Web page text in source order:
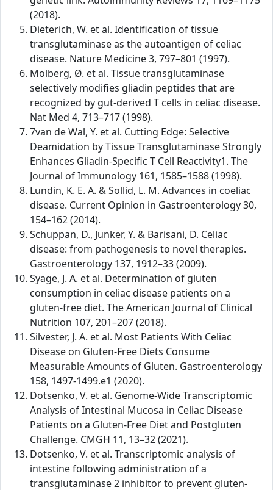
(2018).
Dieterich, W. et al. Identification of tissue
transglutaminase as the autoantigen of celiac
disease. Nature Medicine 3, 797–801 (1997).
Molberg, Ø. et al. Tissue transglutaminase
selectively modifies gliadin peptides that are
recognized by gut-derived T cells in celiac disease.
Nat Med 4, 713–717 (1998).
7van de Wal, Y. et al. Cutting Edge: Selective
Deamidation by Tissue Transglutaminase Strongly
Enhances Gliadin-Specific T Cell Reactivity1. The
Journal of Immunology 161, 1585–1588 (1998).
Lundin, K. E. A. & Sollid, L. M. Advances in coeliac
disease. Current Opinion in Gastroenterology 30,
154–162 (2014).
Schuppan, D., Junker, Y. & Barisani, D. Celiac
disease: from pathogenesis to novel therapies.
Gastroenterology 137, 1912–33 (2009).
Syage, J. A. et al. Determination of gluten
consumption in celiac disease patients on a
gluten-free diet. The American Journal of Clinical
Nutrition 107, 201–207 (2018).
Silvester, J. A. et al. Most Patients With Celiac
Disease on Gluten-Free Diets Consume
Measurable Amounts of Gluten. Gastroenterology
158, 1497-1499.e1 (2020).
Dotsenko, V. et al. Genome-Wide Transcriptomic
Analysis of Intestinal Mucosa in Celiac Disease
Patients on a Gluten-Free Diet and Postgluten
Challenge. CMGH 11, 13–32 (2021).
Dotsenko, V. et al. Transcriptomic analysis of
intestine following administration of a
transglutaminase 2 inhibitor to prevent gluten-